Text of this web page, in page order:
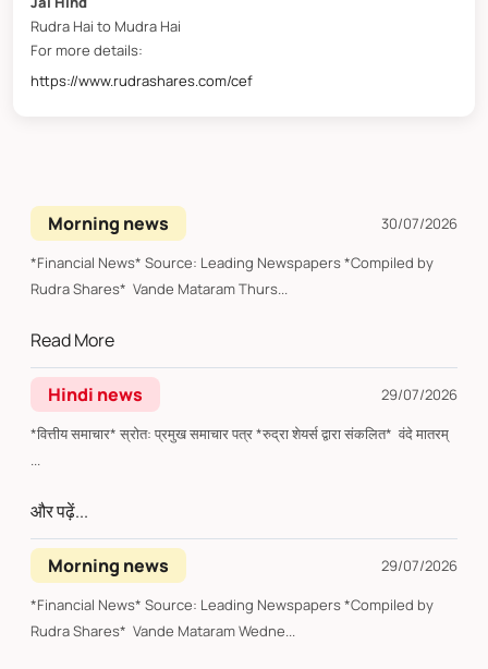
Rudra Hai to Mudra Hai
For more details:
https://www.rudrashares.com/cef
Morning news
30/07/2026
*Financial News* Source: Leading Newspapers *Compiled by
Rudra Shares* Vande Mataram Thurs...
Read More
Hindi news
29/07/2026
*वित्तीय समाचार* स्रोत: प्रमुख समाचार पत्र *रुद्रा शेयर्स द्वारा संकलित* वंदे मातरम्
...
और पढ़ें...
Morning news
29/07/2026
*Financial News* Source: Leading Newspapers *Compiled by
Rudra Shares* Vande Mataram Wedne...